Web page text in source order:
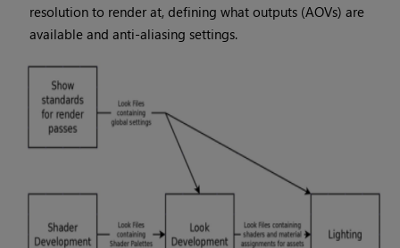
resolution to render at, defining what outputs (AOVs) are
available and anti-aliasing settings.